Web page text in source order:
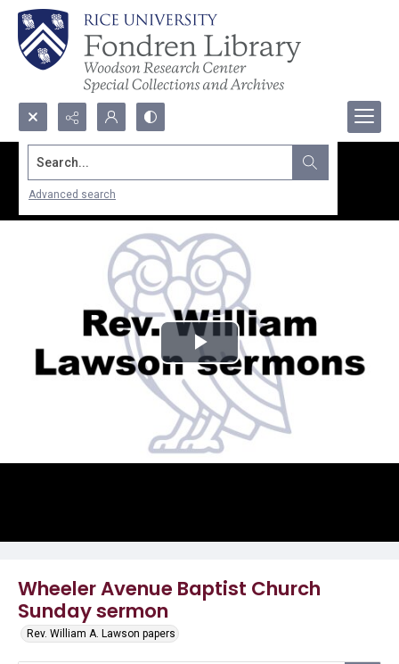
Search...
Advanced search
Wheeler Avenue Baptist Church
Sunday sermon
Rev. William A. Lawson papers
Play
Video